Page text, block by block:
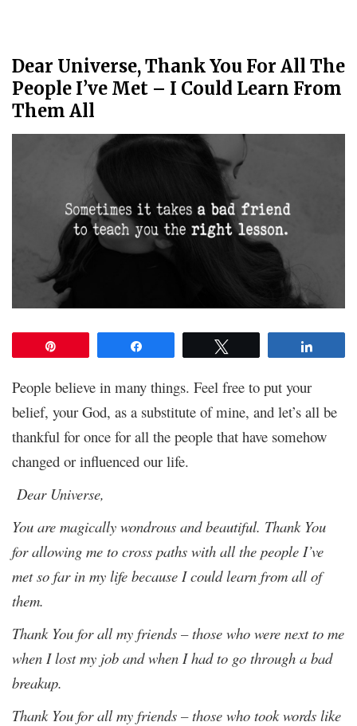
Dear Universe, Thank You For All The
People I’ve Met – I Could Learn From
Them All
People believe in many things. Feel free to put your
belief, your God, as a substitute of mine, and let’s all be
thankful for once for all the people that have somehow
changed or influenced our life.
Dear Universe,
You are magically wondrous and beautiful. Thank You
for allowing me to cross paths with all the people I’ve
met so far in my life because I could learn from all of
them.
Thank You for all my friends – those who were next to me
when I lost my job and when I had to go through a bad
breakup.
Thank You for all my friends – those who took words like